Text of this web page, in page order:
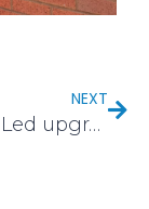
NEXT
Leicester Led upgrade